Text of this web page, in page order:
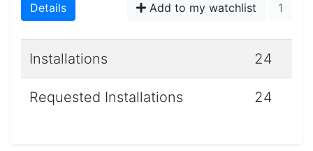
Details
Add to my watchlist 1
Installations 24
Requested Installations 24